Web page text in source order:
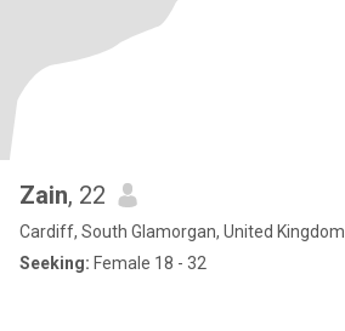
Zain, 22
Cardiff, South Glamorgan, United Kingdom
Seeking: Female 18 - 32